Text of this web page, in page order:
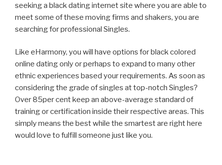
seeking a black dating internet site where you are able to
meet some of these moving firms and shakers, you are
searching for professional Singles.
Like eHarmony, you will have options for black colored
online dating only or perhaps to expand to many other
ethnic experiences based your requirements. As soon as
considering the grade of singles at top-notch Singles?
Over 85per cent keep an above-average standard of
training or certification inside their respective areas. This
simply means the best while the smartest are right here
would love to fulfill someone just like you.